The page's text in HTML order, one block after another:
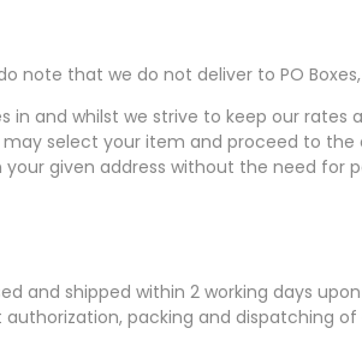
note that we do not deliver to PO
and whilst we strive to keep our
select your item and proceed to
given address without the need for
and shipped within 2 working days
packing and dispatching